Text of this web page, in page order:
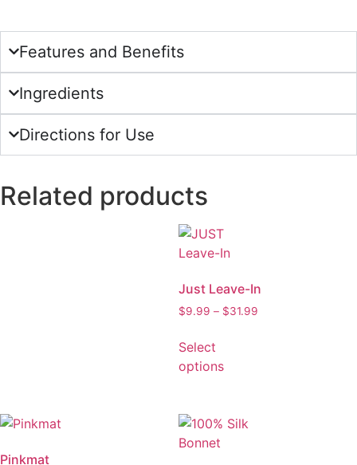
Features and Benefits
Ingredients
Directions for Use
Related products
Just Leave-In
$9.99 – $31.99
Select
options
Pinkmat